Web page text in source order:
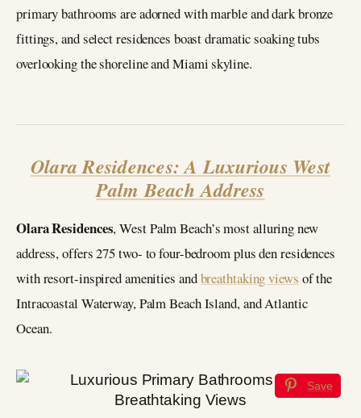
primary bathrooms are adorned with marble and dark bronze
fittings, and select residences boast dramatic soaking tubs
overlooking the shoreline and Miami skyline.
Olara Residences: A Luxurious West
Palm Beach Address
Olara Residences, West Palm Beach’s most alluring new
address, offers 275 two- to four-bedroom plus den residences
with resort-inspired amenities andbreathtaking views of the
Intracoastal Waterway, Palm Beach Island, and Atlantic
Ocean.
Save